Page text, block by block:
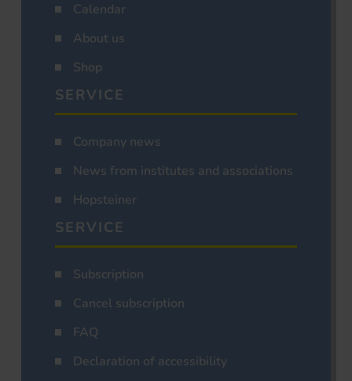
Calendar
About us
Shop
SERVICE
Company news
News from institutes and associations
Hopsteiner
SERVICE
Subscription
Cancel subscription
FAQ
Declaration of accessibility